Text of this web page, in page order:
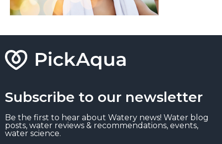
Subscribe to our newsletter
Be the first to hear about Watery news! Water blog
posts, water reviews & recommendations, events,
water science.